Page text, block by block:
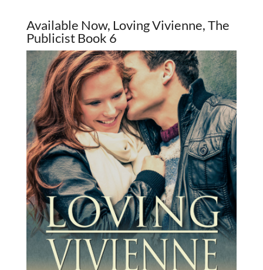
Available Now, Loving Vivienne, The
Publicist Book 6